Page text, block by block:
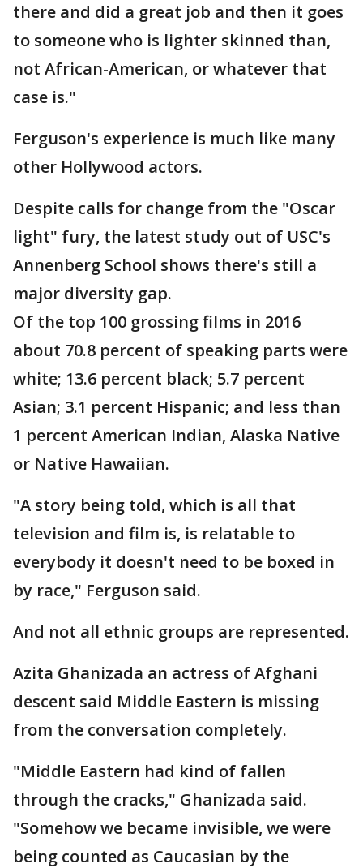
there and did a great job and then it goes
to someone who is lighter skinned than,
not African-American, or whatever that
case is."
Ferguson's experience is much like many
other Hollywood actors.
Despite calls for change from the "Oscar
light" fury, the latest study out of USC's
Annenberg School shows there's still a
major diversity gap.
Of the top 100 grossing films in 2016
about 70.8 percent of speaking parts were
white; 13.6 percent black; 5.7 percent
Asian; 3.1 percent Hispanic; and less than
1 percent American Indian, Alaska Native
or Native Hawaiian.
"A story being told, which is all that
television and film is, is relatable to
everybody it doesn't need to be boxed in
by race," Ferguson said.
And not all ethnic groups are represented.
Azita Ghanizada an actress of Afghani
descent said Middle Eastern is missing
from the conversation completely.
"Middle Eastern had kind of fallen
through the cracks," Ghanizada said.
"Somehow we became invisible, we were
being counted as Caucasian by the